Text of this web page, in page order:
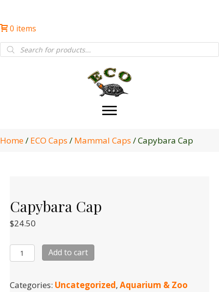
0 items
Products
search
Home/ ECO Caps / Mammal Caps / Capybara Cap
Capybara Cap
$24.50
Capybara
Cap
Add to cart
Categories: Uncategorized, Aquarium & Zoo